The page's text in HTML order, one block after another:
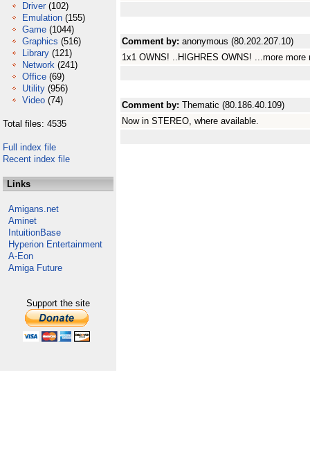
Driver (102)
Emulation (155)
Game (1044)
Graphics (516)
Library (121)
Network (241)
Office (69)
Utility (956)
Video (74)
Total files: 4535
Full index file
Recent index file
Links
Amigans.net
Aminet
IntuitionBase
Hyperion Entertainment
A-Eon
Amiga Future
Support the site
Comment by: anonymous (80.202.207.10)
1x1 OWNS! ..HIGHRES OWNS! ...more more
Comment by: Thematic (80.186.40.109)
Now in STEREO, where available.